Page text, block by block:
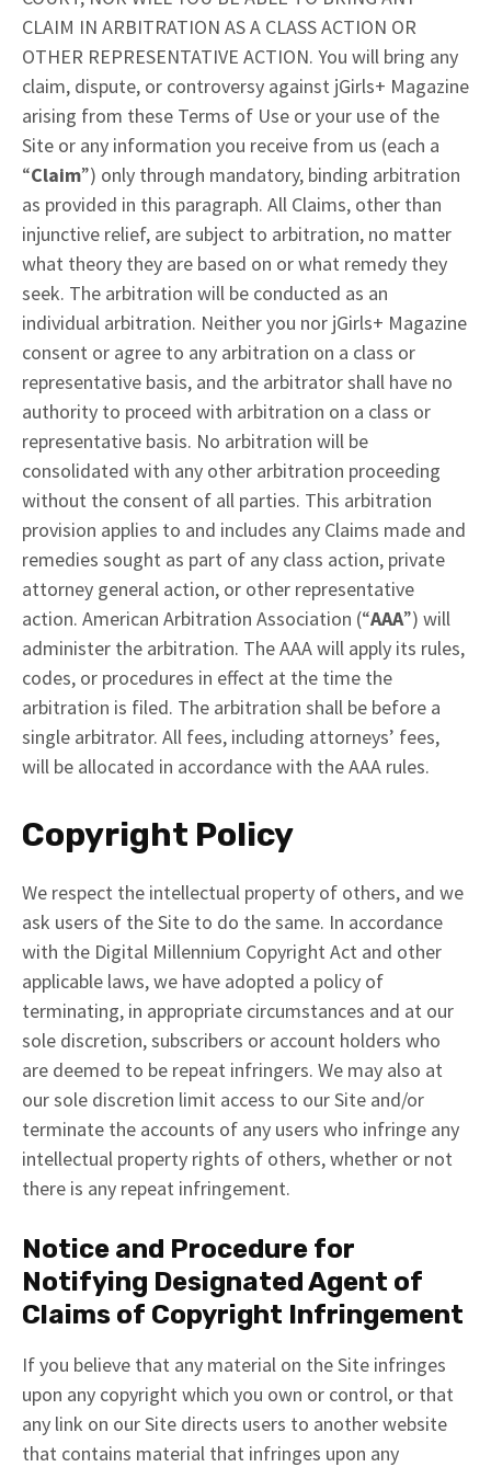
CLAIM IN ARBITRATION AS A CLASS ACTION OR
OTHER REPRESENTATIVE ACTION. You will bring any
claim, dispute, or controversy against jGirls+ Magazine
arising from these Terms of Use or your use of the
Site or any information you receive from us (each a
“Claim”) only through mandatory, binding arbitration
as provided in this paragraph. All Claims, other than
injunctive relief, are subject to arbitration, no matter
what theory they are based on or what remedy they
seek. The arbitration will be conducted as an
individual arbitration. Neither you nor jGirls+ Magazine
consent or agree to any arbitration on a class or
representative basis, and the arbitrator shall have no
authority to proceed with arbitration on a class or
representative basis. No arbitration will be
consolidated with any other arbitration proceeding
without the consent of all parties. This arbitration
provision applies to and includes any Claims made and
remedies sought as part of any class action, private
attorney general action, or other representative
action. American Arbitration Association (“AAA”) will
administer the arbitration. The AAA will apply its rules,
codes, or procedures in effect at the time the
arbitration is filed. The arbitration shall be before a
single arbitrator. All fees, including attorneys’ fees,
will be allocated in accordance with the AAA rules.
Copyright Policy
We respect the intellectual property of others, and we
ask users of the Site to do the same. In accordance
with the Digital Millennium Copyright Act and other
applicable laws, we have adopted a policy of
terminating, in appropriate circumstances and at our
sole discretion, subscribers or account holders who
are deemed to be repeat infringers. We may also at
our sole discretion limit access to our Site and/or
terminate the accounts of any users who infringe any
intellectual property rights of others, whether or not
there is any repeat infringement.
Notice and Procedure for
Notifying Designated Agent of
Claims of Copyright Infringement
If you believe that any material on the Site infringes
upon any copyright which you own or control, or that
any link on our Site directs users to another website
that contains material that infringes upon any